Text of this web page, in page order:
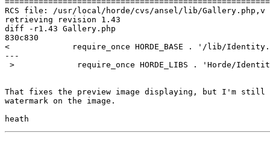
RCS file: /usr/local/horde/cvs/ansel/lib/Gallery.php,v
retrieving revision 1.43
diff -r1.43 Gallery.php
830c830
<             require_once HORDE_BASE . '/lib/
---
>             require_once HORDE_LIBS . 'Horde/
That fixes the preview image displaying, but I'm still
watermark on the image.